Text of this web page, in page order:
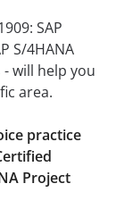
SAP
S/4HANA
will help you
area.
practice
Project